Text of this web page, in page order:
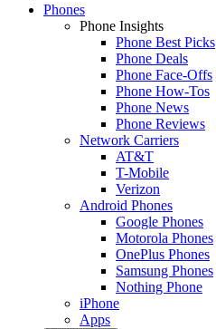
Phones
Phone Insights
Phone Best Picks
Phone Deals
Phone Face-Offs
Phone How-Tos
Phone News
Phone Reviews
Network Carriers
AT&T
T-Mobile
Verizon
Android Phones
Google Phones
Motorola Phones
OnePlus Phones
Samsung Phones
Nothing Phone
iPhone
Apps